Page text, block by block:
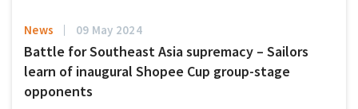
News 09 May 2024
Battle for Southeast Asia supremacy – Sailors
learn of inaugural Shopee Cup group-stage
opponents